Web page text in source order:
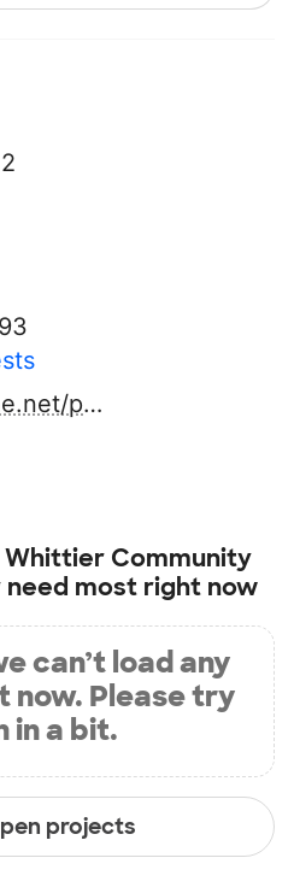
http://www.edline.net/pages/whittier_community_school
Whittier Community
most right now
can’t load any
Please try
in a bit.
projects